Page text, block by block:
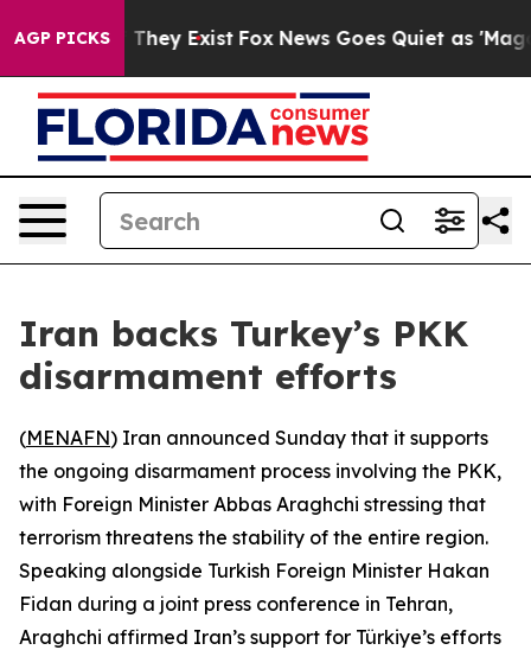
AGP PICKS
no Proof They Exist Fox News Goes Quiet as 'Maga
Iran backs Turkey’s PKK
disarmament efforts
(MENAFN) Iran announced Sunday that it supports
the ongoing disarmament process involving the PKK,
with Foreign Minister Abbas Araghchi stressing that
terrorism threatens the stability of the entire region.
Speaking alongside Turkish Foreign Minister Hakan
Fidan during a joint press conference in Tehran,
Araghchi affirmed Iran’s support for Türkiye’s efforts